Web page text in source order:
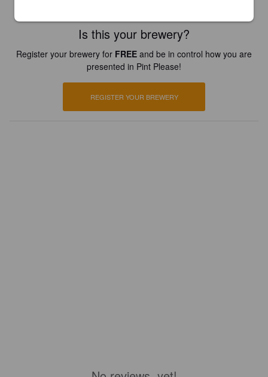
Is this your brewery?
Register your brewery for FREE and be in control how you are
presented in Pint Please!
REGISTER YOUR BREWERY